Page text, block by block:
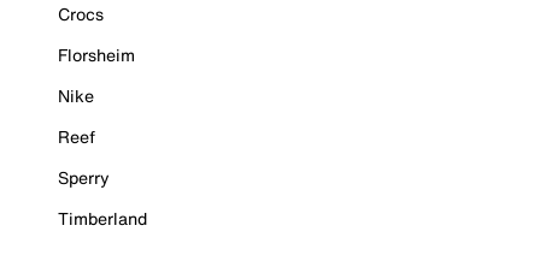
Crocs
Florsheim
Nike
Reef
Sperry
Timberland